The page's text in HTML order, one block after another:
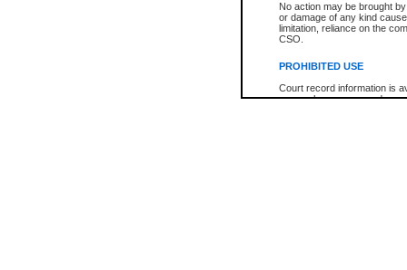
No action may be brought
or damage of any kind
limitation, reliance on the
CSO.
PROHIBITED USE
Court record information is
research purposes and may